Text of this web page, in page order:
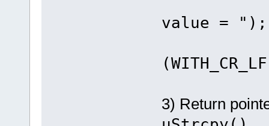
value = ");
3) Return